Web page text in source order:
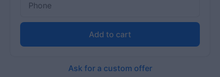
Add to cart
Ask for a custom offer